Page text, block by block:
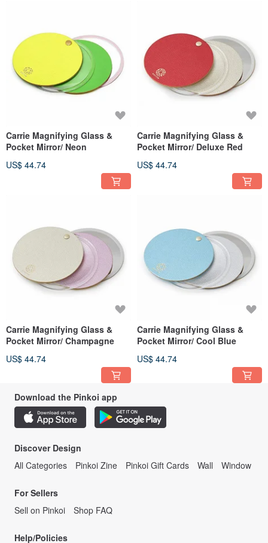
Carrie Magnifying Glass &
Pocket Mirror/ Neon
US$ 44.74
Carrie Magnifying Glass &
Pocket Mirror/ Deluxe Red
US$ 44.74
Carrie Magnifying Glass &
Pocket Mirror/ Champagne
US$ 44.74
Carrie Magnifying Glass &
Pocket Mirror/ Cool Blue
US$ 44.74
Download the Pinkoi app
Discover Design
All Categories
Pinkoi Zine Pinkoi Gift Cards Wall Window
For Sellers
Sell on Pinkoi
Shop FAQ
Help/Policies